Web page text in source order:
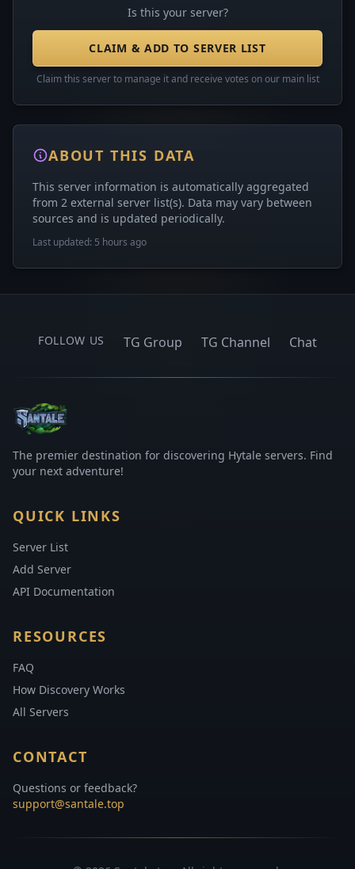
Is this your server?
CLAIM & ADD TO SERVER LIST
Claim this server to manage it and receive votes on our main list
ABOUT THIS DATA
This server information is automatically aggregated
from 2 external server list(s). Data may vary between
sources and is updated periodically.
Last updated: 5 hours ago
FOLLOW US TG Group TG Channel Chat
The premier destination for discovering Hytale servers. Find
your next adventure!
QUICK LINKS
Server List
Add Server
API Documentation
RESOURCES
FAQ
How Discovery Works
All Servers
CONTACT
Questions or feedback?
support@santale.top